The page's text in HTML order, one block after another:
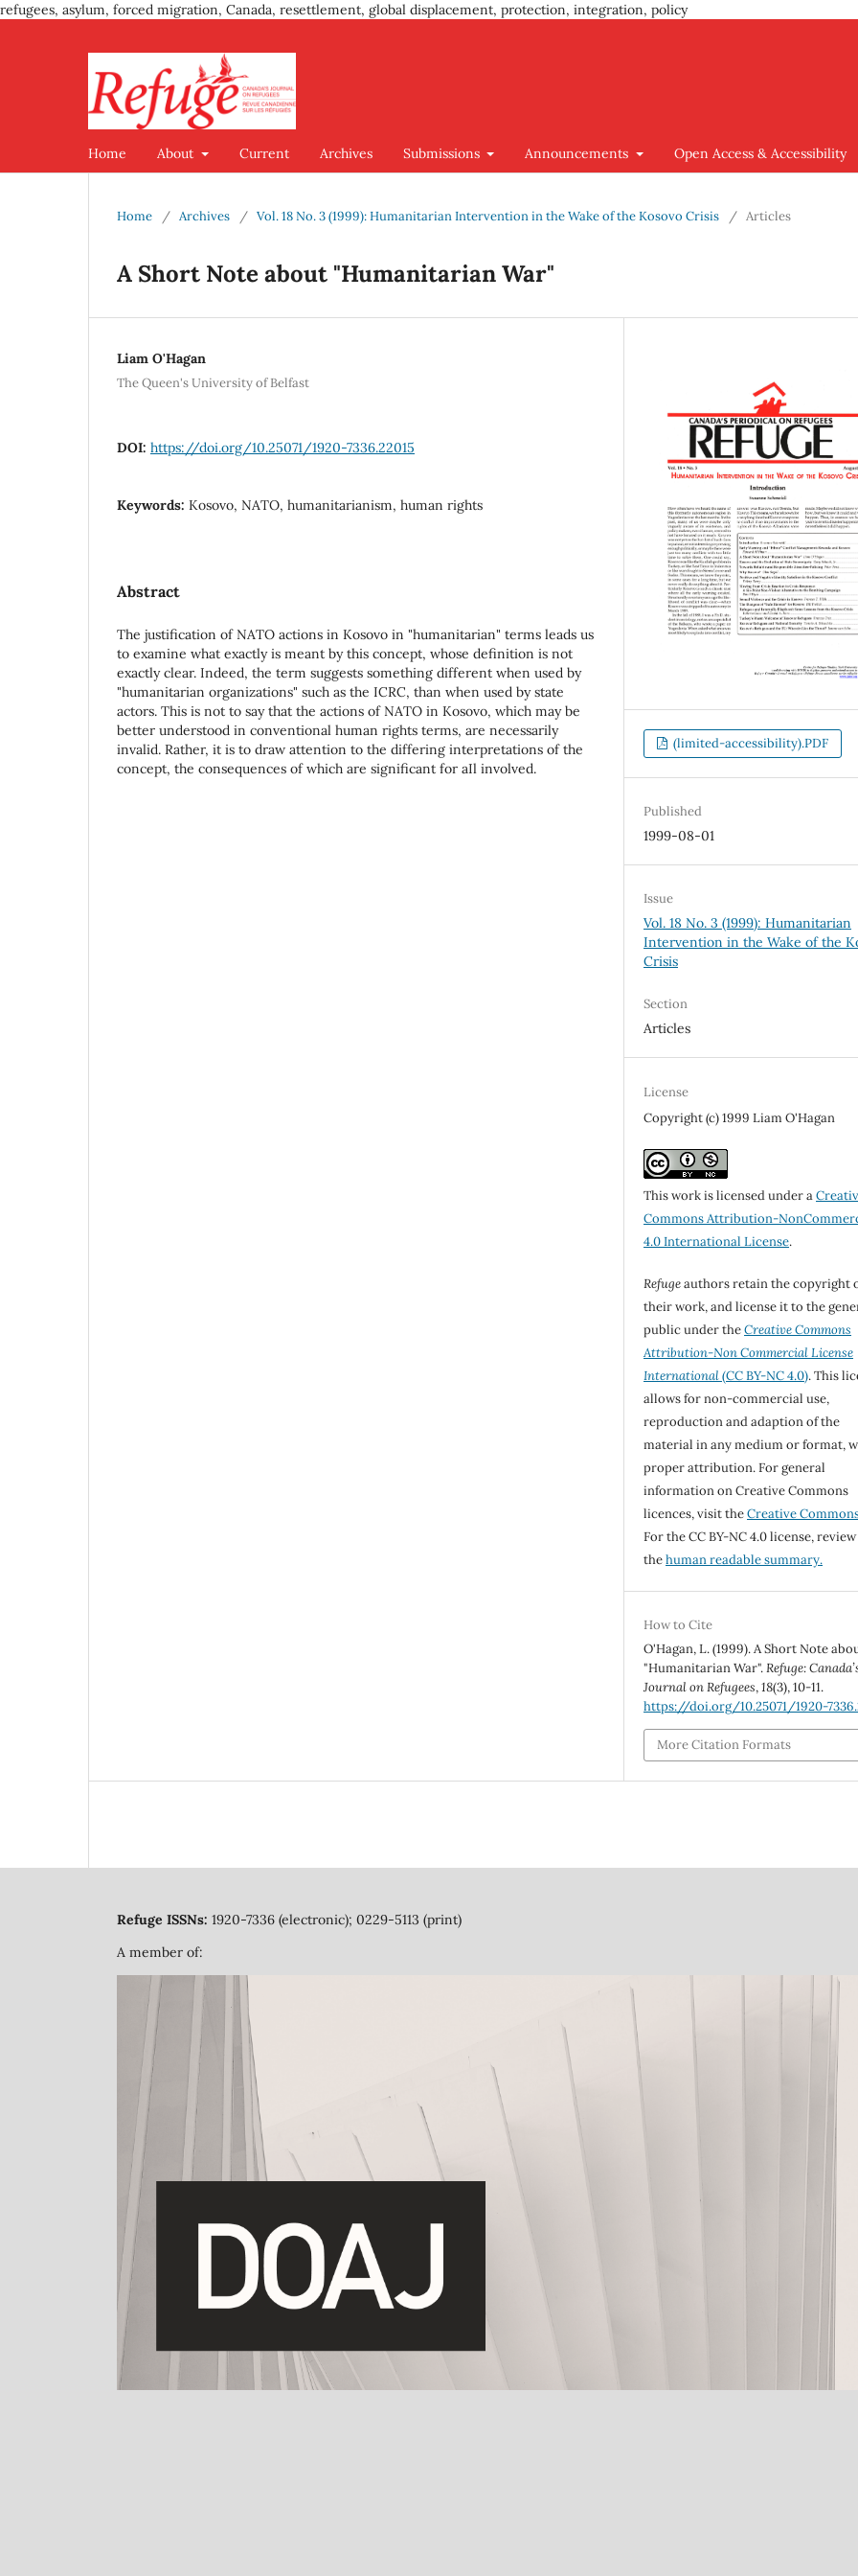
refugees, asylum, forced migration, Canada, resettlement, global displacement, protection, integration, policy
Home About Current Archives Submissions Announcements Open Access & Accessibility
Home / Archives / Vol. 18 No. 3 (1999): Humanitarian Intervention in the Wake of the Kosovo Crisis / Articles
A Short Note about "Humanitarian War"
Liam O'Hagan
The Queen's University of Belfast
DOI: https://doi.org/10.25071/1920-7336.22015
Keywords: Kosovo, NATO, humanitarianism, human rights
Abstract
The justification of NATO actions in Kosovo in "humanitarian" terms leads us
to examine what exactly is meant by this concept, whose definition is not
exactly clear. Indeed, the term suggests something different when used by
"humanitarian organizations" such as the ICRC, than when used by state
actors. This is not to say that the actions of NATO in Kosovo, which may be
better understood in conventional human rights terms, are necessarily
invalid. Rather, it is to draw attention to the differing interpretations of the
concept, the consequences of which are significant for aIl involved.
(limited-accessibility).PDF
Published
1999-08-01
Issue
Vol. 18 No. 3 (1999): Humanitarian
Intervention in the Wake of the
Crisis
Section
Articles
License
Copyright (c) 1999 Liam O'Hagan
This work is licensed under a
Commons Attribution-
4.0 International License.
Refugeauthors retain the copyright
their work, and license it to the
public under theCreative Commons
Attribution-Non Commercial License
International(CC BY-NC 4.0). This
allows for non-commercial use,
reproduction and adaption of the
material in any medium or format,
proper attribution. For general
information on Creative Commons
licences, visit theCreative
For the CC BY-NC 4.0 license, review
thehuman readable summary.
How to Cite
O'Hagan, L. (1999). A Short Note
"Humanitarian War".Refuge:
Journal on Refugees,18(3), 10-11.
https://doi.org/10.25071/1920-
More Citation Formats
Refuge ISSNs: 1920-7336 (electronic); 0229-5113 (print)
A member of: